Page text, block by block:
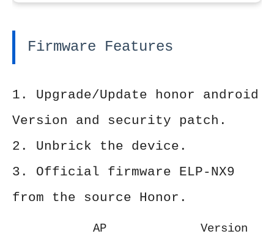
Firmware Features
1. Upgrade/Update honor android
Version and security patch.
2. Unbrick the device.
3. Official firmware ELP-NX9
from the source Honor.
AP Version